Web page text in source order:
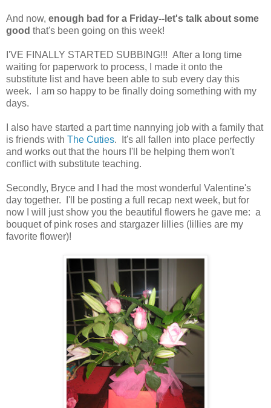
And now, enough bad for a Friday--let's talk about some
good that's been going on this week!
I'VE FINALLY STARTED SUBBING!!! After a long time
waiting for paperwork to process, I made it onto the
substitute list and have been able to sub every day this
week. I am so happy to be finally doing something with my
days.
I also have started a part time nannying job with a family that
is friends with The Cuties. It's all fallen into place perfectly
and works out that the hours I'll be helping them won't
conflict with substitute teaching.
Secondly, Bryce and I had the most wonderful Valentine's
day together. I'll be posting a full recap next week, but for
now I will just show you the beautiful flowers he gave me: a
bouquet of pink roses and stargazer lillies (lillies are my
favorite flower)!